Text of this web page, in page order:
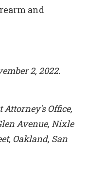
and
2, 2022.
Attorney's Office,
Avenue, Nixle
Oakland, San